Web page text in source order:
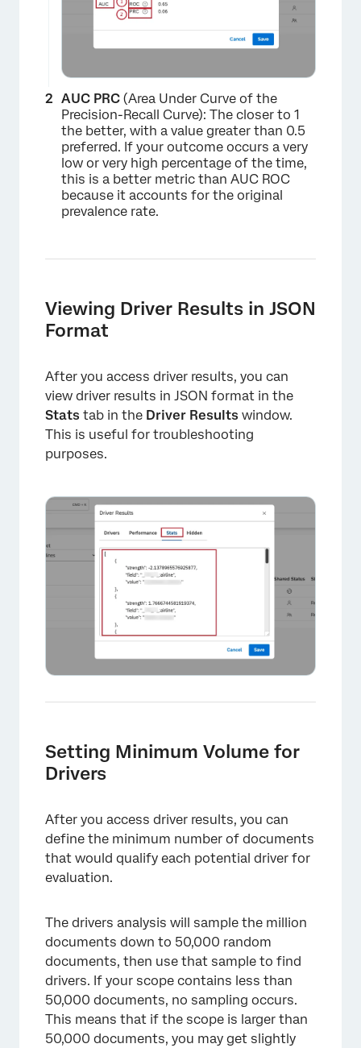
×
AUC PRC (Area Under Curve of the
Precision-Recall Curve): The closer to 1
the better, with a value greater than 0.5
preferred. If your outcome occurs a very
low or very high percentage of the time,
this is a better metric than AUC ROC
because it accounts for the original
prevalence rate.
Viewing Driver Results in JSON
Format
After you access driver results, you can
view driver results in JSON format in the
Stats tab in the Driver Results window.
This is useful for troubleshooting
purposes.
Setting Minimum Volume for
Drivers
After you access driver results, you can
define the minimum number of documents
that would qualify each potential driver for
evaluation.
The drivers analysis will sample the million
documents down to 50,000 random
documents, then use that sample to find
drivers. If your scope contains less than
50,000 documents, no sampling occurs.
This means that if the scope is larger than
50,000 documents, you may get slightly